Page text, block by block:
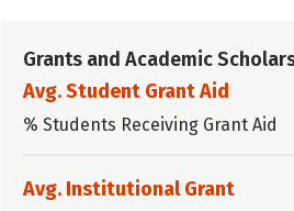
Grants and Academic
Avg. Student Grant Aid
% Students Receiving Grant Aid
Avg. Institutional Grant